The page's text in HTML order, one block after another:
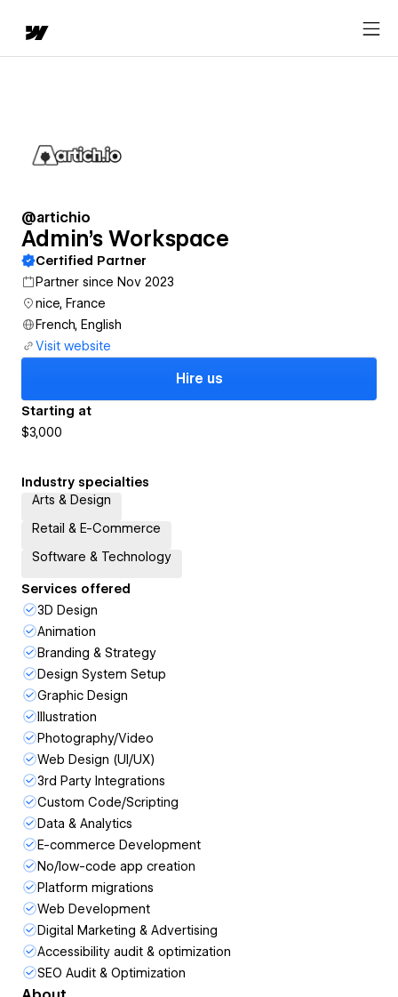
@artichio
Admin's Workspace
Certified Partner
Partner since Nov 2023
nice, France
French, English
Visit website
Hire us
Starting at
$3,000
Industry specialties
Arts & Design
Retail & E-Commerce
Software & Technology
Services offered
3D Design
Animation
Branding & Strategy
Design System Setup
Graphic Design
Illustration
Photography/Video
Web Design (UI/UX)
3rd Party Integrations
Custom Code/Scripting
Data & Analytics
E-commerce Development
No/low-code app creation
Platform migrations
Web Development
Digital Marketing & Advertising
Accessibility audit & optimization
SEO Audit & Optimization